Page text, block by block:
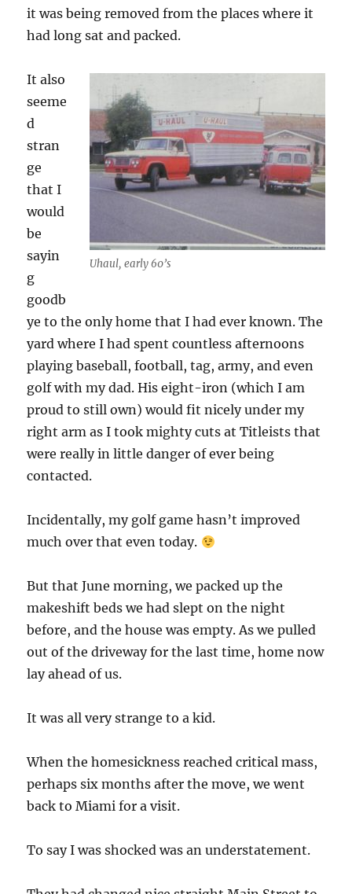
it was being removed from the places where it
had long sat and packed.
Uhaul, early 60’s
It also
seeme
d
stran
ge
that I
would
be
sayin
g
goodb
ye to the only home that I had ever known. The
yard where I had spent countless afternoons
playing baseball, football, tag, army, and even
golf with my dad. His eight-iron (which I am
proud to still own) would fit nicely under my
right arm as I took mighty cuts at Titleists that
were really in little danger of ever being
contacted.
Incidentally, my golf game hasn’t improved
much over that even today.
But that June morning, we packed up the
makeshift beds we had slept on the night
before, and the house was empty. As we pulled
out of the driveway for the last time, home now
lay ahead of us.
It was all very strange to a kid.
When the homesickness reached critical mass,
perhaps six months after the move, we went
back to Miami for a visit.
To say I was shocked was an understatement.